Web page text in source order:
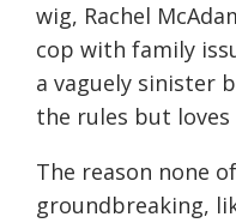
wig, Rachel
cop with family
a vaguely sinister
the rules but loves
The reason none
groundbreaking,